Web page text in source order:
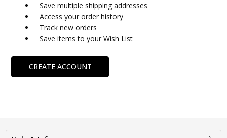
Save multiple shipping addresses
Access your order history
Track new orders
Save items to your Wish List
CREATE ACCOUNT